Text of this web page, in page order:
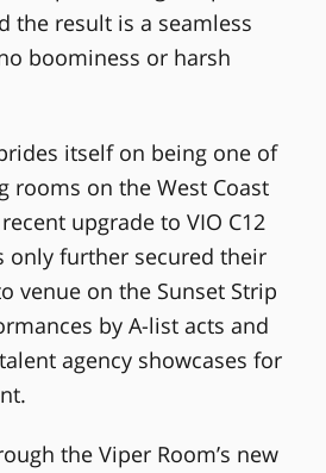
the result is a seamless
boominess or harsh
itself on being one of
rooms on the West Coast
upgrade to VIO C12
only further secured their
venue on the Sunset Strip
by A-list acts and
agency showcases for
the Viper Room’s new